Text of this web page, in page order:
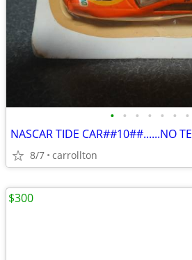
• • • • • • •
NASCAR TIDE CAR##10##......NO
8/7 carrollton
$300